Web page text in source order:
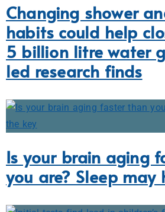
Changing shower
habits could help
5 billion litre water
led research finds
Is your brain aging
you are? Sleep may